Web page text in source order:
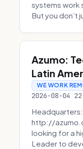
systems work
But you don’t
Azumo:
Latin
WE WORK
2026-08-04
Headquarters:
http://
looking for a
Leader to